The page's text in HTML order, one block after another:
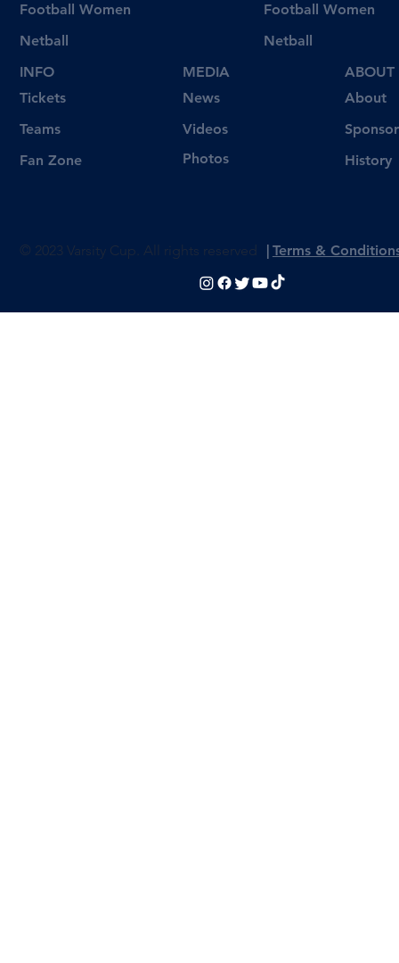
Football Women
Netball
Tickets
Teams
Fan Zone
INFO
Football Women
Netball
Videos
Photos
News
MEDIA
About
History
ABOUT
© 2023 Varsity Cup. All rights reserved | Terms &